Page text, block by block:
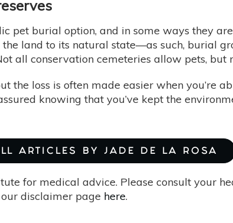
pet burial option, and in some ways they
land to its natural state—as such, burial
all conservation cemeteries allow pets, but
loss is often made easier when you’re
knowing that you’ve kept the
ARTICLES BY JADE DE LA ROSA
for medical advice. Please consult your
disclaimer page here.